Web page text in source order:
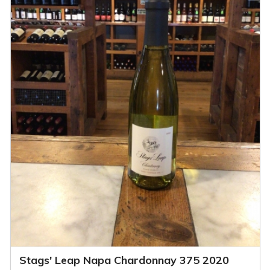
Stags' Leap Napa Chardonnay 375 2020